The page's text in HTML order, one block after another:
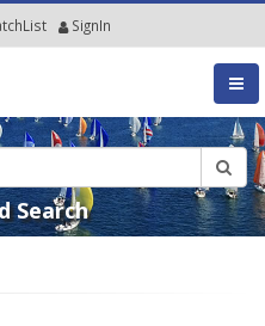
List SignIn
Search